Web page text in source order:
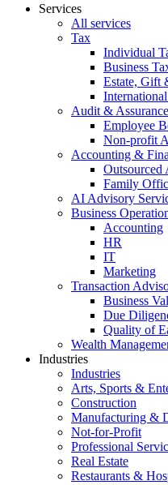
Services
All services
Tax
Individual
Business
Estate, Gift
Audit & Assurance
Employee
Non-profit
Accounting &
Outsourced
Family
AI Advisory
Business
Accounting
HR
IT
Marketing
Transaction
Business
Due
Quality of
Wealth
Industries
Industries
Arts, Sports &
Construction
Manufacturing &
Not-for-Profit
Professional
Real Estate
Restaurants &